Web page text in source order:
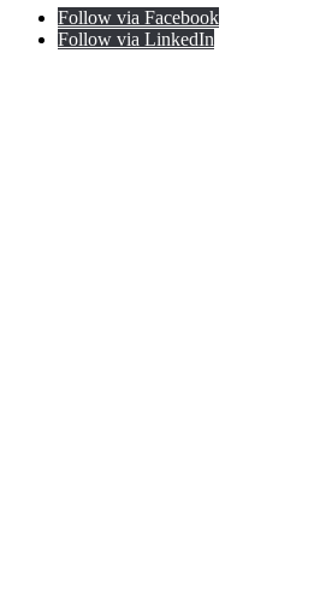
Follow via Facebook
Follow via LinkedIn